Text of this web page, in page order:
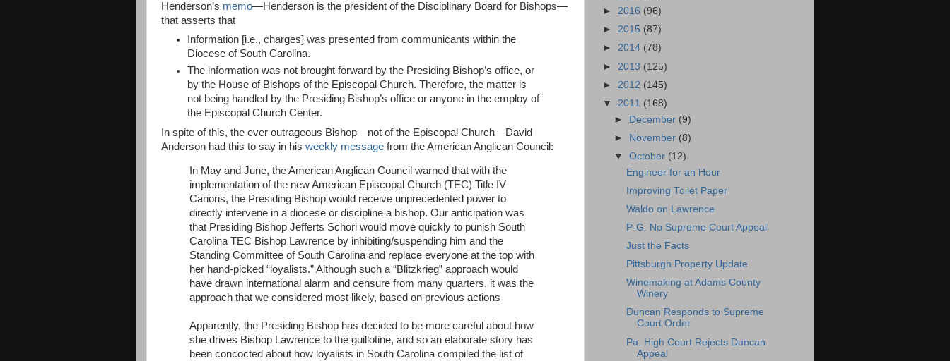
Henderson’s memo—Henderson is the president of the Disciplinary Board for Bishops—
that asserts that
Information [i.e., charges] was presented from communicants within the
Diocese of South Carolina.
The information was not brought forward by the Presiding Bishop’s office, or
by the House of Bishops of the Episcopal Church. Therefore, the matter is
not being handled by the Presiding Bishop’s office or anyone in the employ of
the Episcopal Church Center.
In spite of this, the ever outrageous Bishop—not of the Episcopal Church—David
Anderson had this to say in his weekly message from the American Anglican Council:
In May and June, the American Anglican Council warned that with the
implementation of the new American Episcopal Church (TEC) Title IV
Canons, the Presiding Bishop would receive unprecedented power to
directly intervene in a diocese or discipline a bishop. Our anticipation was
that Presiding Bishop Jefferts Schori would move quickly to punish South
Carolina TEC Bishop Lawrence by inhibiting/suspending him and the
Standing Committee of South Carolina and replace everyone at the top with
her hand-picked “loyalists.” Although such a “Blitzkrieg” approach would
have drawn international alarm and censure from many quarters, it was the
approach that we considered most likely, based on previous actions
Apparently, the Presiding Bishop has decided to be more careful about how
she drives Bishop Lawrence to the guillotine, and so an elaborate story has
been concocted about how loyalists in South Carolina compiled the list of
► 2016 (96)
► 2015 (87)
► 2014 (78)
► 2013 (125)
► 2012 (145)
▼ 2011 (168)
► December (9)
► November (8)
▼October (12)
Engineer for an Hour
Improving Toilet Paper
Waldo on Lawrence
P-G: No Supreme Court Appeal
Just the Facts
Pittsburgh Property Update
Winemaking at Adams County
Winery
Duncan Responds to Supreme
Court Order
Pa. High Court Rejects Duncan
Appeal